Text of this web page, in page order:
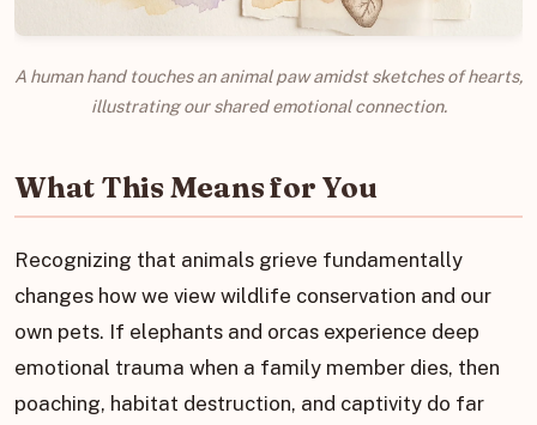
A human hand touches an animal paw amidst sketches of hearts,
illustrating our shared emotional connection.
What This Means for You
Recognizing that animals grieve fundamentally
changes how we view wildlife conservation and our
own pets. If elephants and orcas experience deep
emotional trauma when a family member dies, then
poaching, habitat destruction, and captivity do far